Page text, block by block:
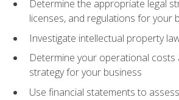
Determine the appropriate legal
licenses, and regulations for your
Investigate intellectual property
Determine your operational costs
strategy for your business
Use financial statements to